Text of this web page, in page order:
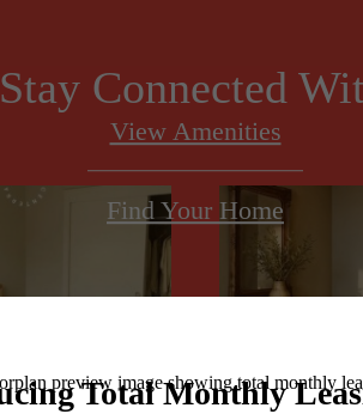
View Amenities
Find Your Home
Stay Connected